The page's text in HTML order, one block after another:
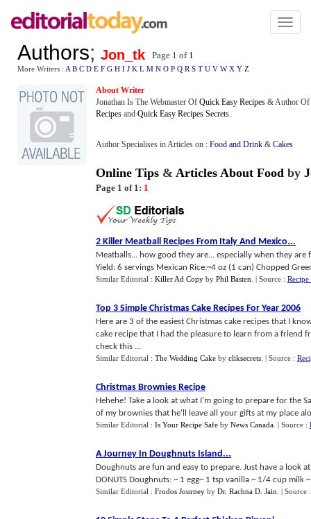
Toggle
Authors; Jon_tk Page 1 of 1
More Writers : A B C D E F G H I J K L M N O P Q R S T U V W X Y Z
About Writer
Jonathan Is The Webmaster Of Quick Easy Recipes & Author Of
Recipes and Quick Easy Recipes Secrets.
Author Specialises in Articles on : Food and Drink & Cakes
Online Tips & Articles About Food by
Page 1 of 1: 1
2 Killer Meatball Recipes From Italy And Mexico...
Meatballs... how good they are... especially when they
Yield: 6 servings Mexican Rice:~4 oz (1 can) Chopped
Similar Editorial : Killer Ad Copy by Phil Basten | Source :
Top 3 Simple Christmas Cake Recipes For Year 2006
Here are 3 of the easiest Christmas cake recipes that I
cake recipe that I had the pleasure to learn from a friend
check this ...
Similar Editorial : The Wedding Cake by cliksecrets | Source :
Christmas Brownies Recipe
Hehehe! Take a look at what I'm going to prepare for the
of my brownies that he'll leave all your gifts at my place
Similar Editorial : Is Your Recipe Safe by News Canada | Source :
A Journey In Doughnuts Island...
Doughnuts are fun and easy to prepare. Just have a look
DONUTS Doughnuts: ~ 1 egg~ 1 tsp vanilla ~ 1/4 cup
Similar Editorial : Frodos Journey by Dr. Rachna D. Jain | Source